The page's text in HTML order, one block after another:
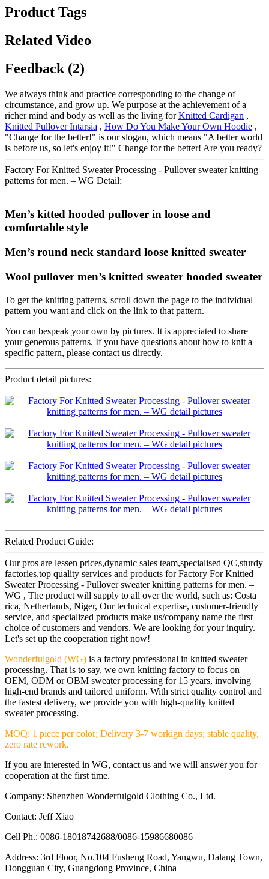
Product Tags
Related Video
Feedback (2)
We always think and practice corresponding to the change of
circumstance, and grow up. We purpose at the achievement of a
richer mind and body as well as the living forKnitted Cardigan ,
Knitted Pullover Intarsia , How Do You Make Your Own Hoodie ,
"Change for the better!" is our slogan, which means "A better world
is before us, so let's enjoy it!" Change for the better! Are you ready?
Factory For Knitted Sweater Processing - Pullover sweater knitting
patterns for men. – WG Detail:
Men’s kitted hooded pullover in loose and
comfortable style
Men’s round neck standard loose knitted sweater
Wool pullover men’s knitted sweater hooded sweater
To get the knitting patterns, scroll down the page to the individual
pattern you want and click on the link to that pattern.
You can bespeak your own by pictures. It is appreciated to share
your generous patterns. If you have questions about how to knit a
specific pattern, please contact us directly.
Product detail pictures:
Related Product Guide:
Our pros are lessen prices,dynamic sales team,specialised QC,sturdy
factories,top quality services and products for Factory For Knitted
Sweater Processing - Pullover sweater knitting patterns for men. –
WG , The product will supply to all over the world, such as: Costa
rica, Netherlands, Niger, Our technical expertise, customer-friendly
service, and specialized products make us/company name the first
choice of customers and vendors. We are looking for your inquiry.
Let's set up the cooperation right now!
Wonderfulgold (WG) is a factory professional in knitted sweater
processing. That is to say, we own knitting factory to focus on
OEM, ODM or OBM sweater processing for 15 years, involving
high-end brands and tailored uniform. With strict quality control and
the fastest delivery, we provide you with high-quality knitted
sweater processing.
MOQ: 1 piece per color; Delivery 3-7 workign days; stable quality,
zero rate rework.
If you are interested in WG, contact us and we will answer you for
cooperation at the first time.
Company: Shenzhen Wonderfulgold Clothing Co., Ltd.
Contact: Jeff Xiao
Cell Ph.: 0086-18018742688/0086-15986680086
Address: 3rd Floor, No.104 Fusheng Road, Yangwu, Dalang Town,
Dongguan City, Guangdong Province, China